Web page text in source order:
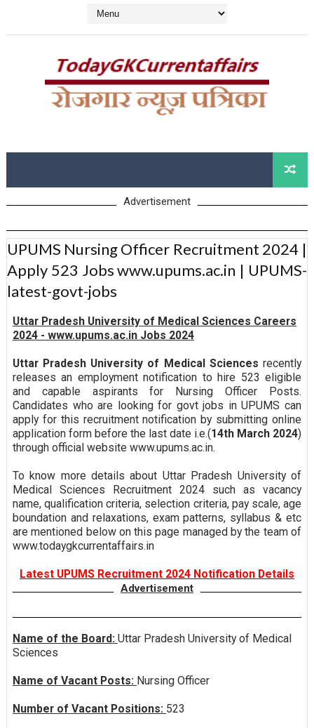
Advertisement
UPUMS Nursing Officer Recruitment 2024 |
Apply 523 Jobs www.upums.ac.in | UPUMS-
latest-govt-jobs
Uttar Pradesh University of Medical Sciences Careers
2024 - www.upums.ac.in Jobs 2024
Uttar Pradesh University of Medical Sciences recently
releases an employment notification to hire 523 eligible
and capable aspirants for Nursing Officer Posts.
Candidates who are looking for govt jobs in UPUMS can
apply for this recruitment notification by submitting online
application form before the last date i.e.(14th March 2024)
through official website www.upums.ac.in.
To know more details about Uttar Pradesh University of
Medical Sciences Recruitment 2024 such as vacancy
name, qualification criteria, selection criteria, pay scale, age
boundation and relaxations, exam patterns, syllabus & etc
are mentioned below on this page managed by the team of
www.todaygkcurrentaffairs.in
Latest UPUMS Recruitment 2024 Notification Details
Advertisement
Name of the Board: Uttar Pradesh University of Medical
Sciences
Name of Vacant Posts: Nursing Officer
Number of Vacant Positions: 523